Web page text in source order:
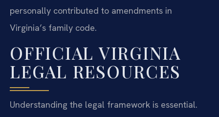
personally contributed to amendments in
Virginia’s family code.
OFFICIAL VIRGINIA
LEGAL RESOURCES
Understanding the legal framework is essential.